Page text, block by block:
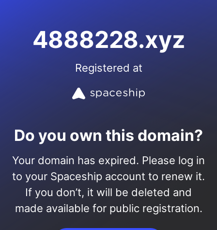
4888228.xyz
Registered at
Do you own this domain?
Your domain has expired. Please log in
to your Spaceship account to renew it.
If you don’t, it will be deleted and
made available for public registration.